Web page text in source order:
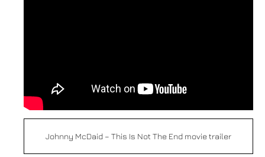
Johnny McDaid – This Is Not The End movie trailer